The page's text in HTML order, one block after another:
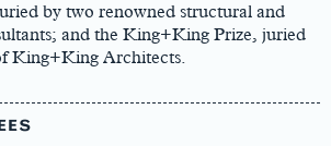
by two renowned structural and
and the King+King Prize, juried
King+King Architects.